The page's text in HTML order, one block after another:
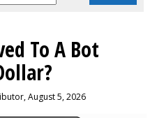
To A Bot
August 5, 2026